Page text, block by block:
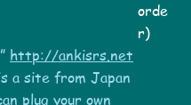
orde
r)
http://ankisrs.net
site from Japan
plug your own